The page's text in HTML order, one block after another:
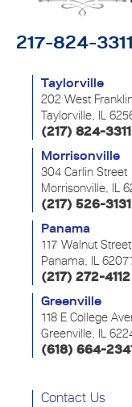
217-824-3311
Taylorville
202 West
Taylorville, IL
(217) 824-3311
Morrisonville
304 Carlin Street
Morrisonville, IL
(217) 526-3131
Panama
117 Walnut Street
Panama, IL
(217) 272-4112
Greenville
118 E College
Greenville, IL
(618) 664-2341
Contact Us